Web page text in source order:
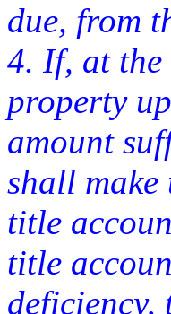
due, from
4. If, at the
property
amount
shall
title
title
deficiency,